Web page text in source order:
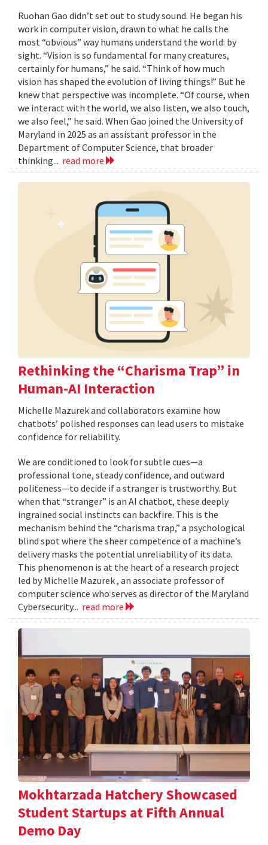
Ruohan Gao didn’t set out to study sound. He began his
work in computer vision, drawn to what he calls the
most “obvious” way humans understand the world: by
sight. “Vision is so fundamental for many creatures,
certainly for humans,” he said. “Think of how much
vision has shaped the evolution of living things!” But he
knew that perspective was incomplete. “Of course, when
we interact with the world, we also listen, we also touch,
we also feel,” he said. When Gao joined the University of
Maryland in 2025 as an assistant professor in the
Department of Computer Science, that broader
thinking... read more
Rethinking the “Charisma Trap” in
Human-AI Interaction
Michelle Mazurek and collaborators examine how
chatbots’ polished responses can lead users to mistake
confidence for reliability.
We are conditioned to look for subtle cues—a
professional tone, steady confidence, and outward
politeness—to decide if a stranger is trustworthy. But
when that “stranger” is an AI chatbot, these deeply
ingrained social instincts can backfire. This is the
mechanism behind the “charisma trap,” a psychological
blind spot where the sheer competence of a machine’s
delivery masks the potential unreliability of its data.
This phenomenon is at the heart of a research project
led by Michelle Mazurek , an associate professor of
computer science who serves as director of the Maryland
Cybersecurity... read more
Mokhtarzada Hatchery Showcased
Student Startups at Fifth Annual
Demo Day